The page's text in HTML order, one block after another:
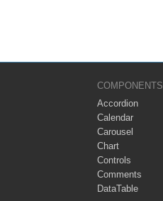
COMPONENTS
Accordion
Calendar
Carousel
Chart
Controls
Comments
DataTable